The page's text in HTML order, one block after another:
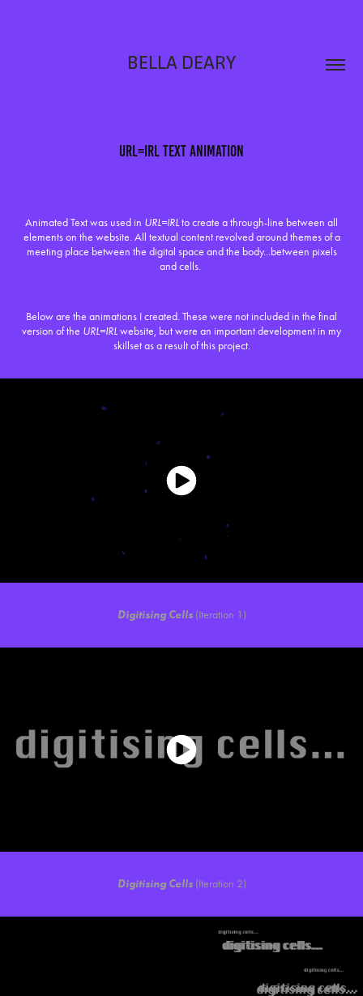
BELLA DEARY
URL=IRL Text Animation
Animated Text was used in URL=IRLto create a through-line between all
elements on the website. All textual content revolved around themes of a
meeting place between the digital space and the body...between pixels
and cells.
Below are the animations I created. These were not included in the final
version of the URL=IRLwebsite, but were an important development in my
skillset as a result of this project.
Digitising Cells(Iteration 1)
Digitising Cells(Iteration 2)